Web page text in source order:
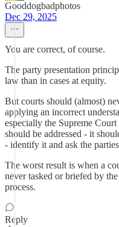
Gooddogbadphotos
Dec 29, 2025
You are correct, of course.
The party presentation
law than in cases at equity.
But courts should (almost)
applying an incorrect
especially the Supreme
should be addressed - it
- identify it and ask the
The worst result is when a
never tasked or briefed by
process.
Reply